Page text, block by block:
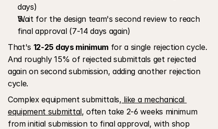
days)
Wait for the design team's second review to reach
final approval (7-14 days again)
That's 12-25 days minimum for a single rejection cycle.
And roughly 15% of rejected submittals get rejected
again on second submission, adding another rejection
cycle.
Complex equipment submittals, like a mechanical
equipment submittal, often take 2-6 weeks minimum
from initial submission to final approval, with shop